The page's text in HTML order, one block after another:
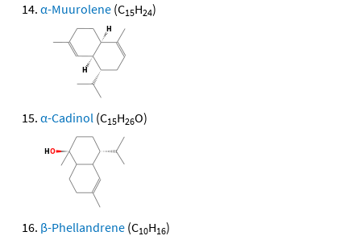
α-Muurolene (C15H24)
α-Cadinol (C15H26O)
β-Phellandrene (C10H16)